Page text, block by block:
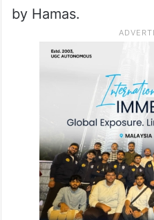
which today are
600,000
He condemned both
bombardment of
and the use of
by Hamas.